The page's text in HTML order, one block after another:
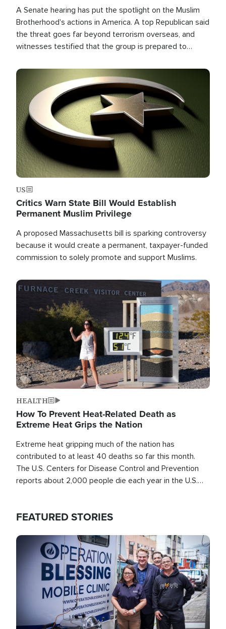
A Senate hearing has put the spotlight on the Muslim
Brotherhood's actions in America. A top Republican said
the threat goes far beyond terrorism overseas, and
witnesses testified that the group is prepared to
the U.S.
Image
US
Critics Warn State Bill Would Establish
Permanent Muslim Privilege
A proposed Massachusetts bill is sparking controversy
because it would create a permanent, taxpayer-funded
commission to solely promote and support Muslims.
Image
HEALTH
How To Prevent Heat-Related Death as
Extreme Heat Grips the Nation
Extreme heat gripping much of the nation has
contributed to at least 40 deaths so far this month.
The U.S. Centers for Disease Control and Prevention
reports about 2,000 people die each year in the U.S.
FEATURED STORIES
Image